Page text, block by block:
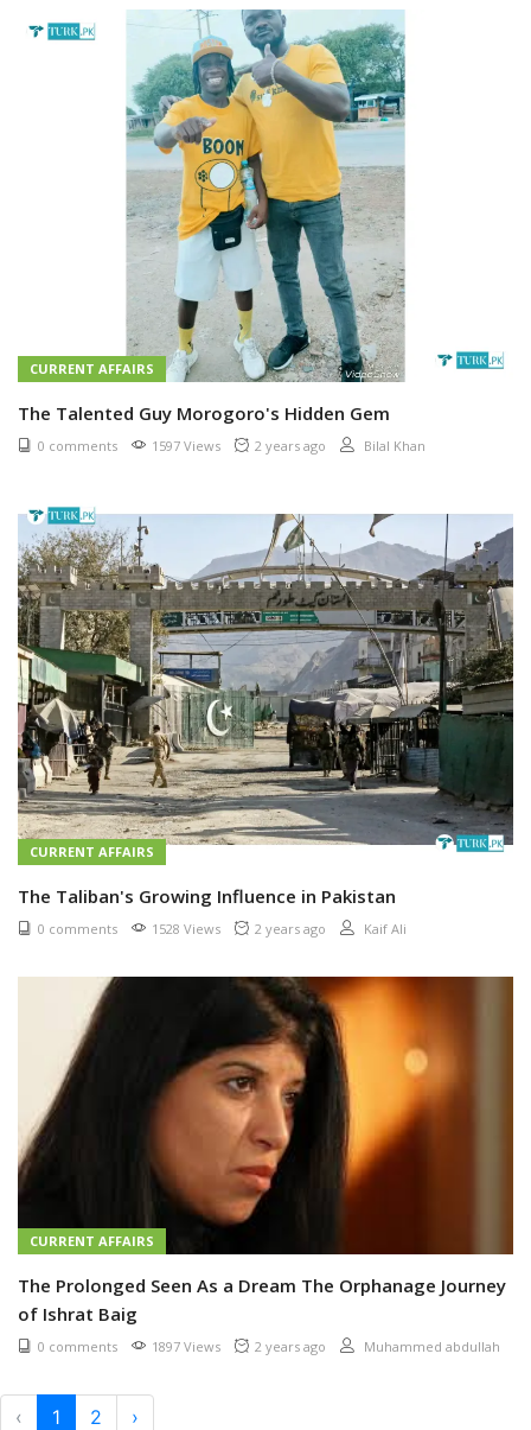
CURRENT AFFAIRS
The Talented Guy Morogoro's Hidden Gem
0 comments 1597 Views 2 years ago Bilal Khan
CURRENT AFFAIRS
The Taliban's Growing Influence in Pakistan
0 comments 1528 Views 2 years ago Kaif Ali
CURRENT AFFAIRS
The Prolonged Seen As a Dream The Orphanage Journey
of Ishrat Baig
0 comments 1897 Views 2 years ago Muhammed abdullah
‹ 1 2 ›